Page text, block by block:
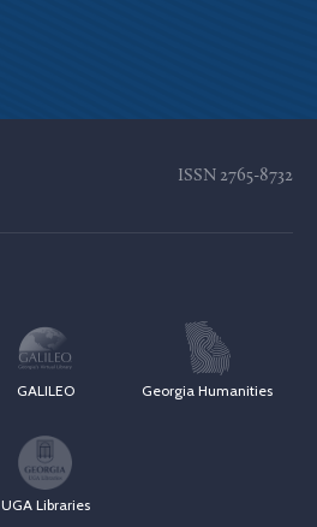
ISSN 2765-8732
GALILEO Georgia Humanities
UGA Libraries